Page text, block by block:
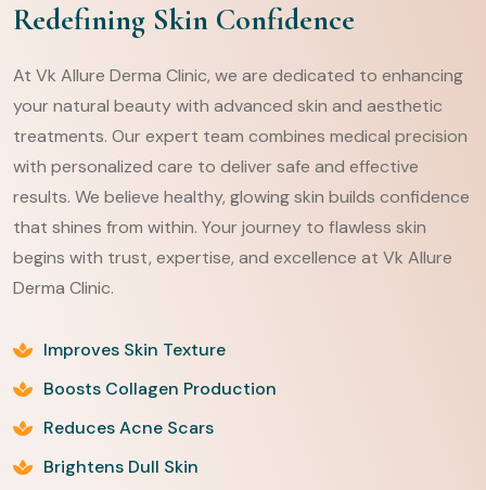
Redefining Skin Confidence
At Vk Allure Derma Clinic, we are dedicated to enhancing
your natural beauty with advanced skin and aesthetic
treatments. Our expert team combines medical precision
with personalized care to deliver safe and effective
results. We believe healthy, glowing skin builds confidence
that shines from within. Your journey to flawless skin
begins with trust, expertise, and excellence at Vk Allure
Derma Clinic.
Improves Skin Texture
Boosts Collagen Production
Reduces Acne Scars
Brightens Dull Skin